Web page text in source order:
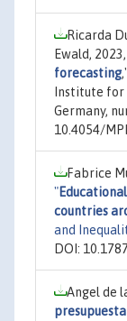
Ricarda
Ewald, 2023,
forecasting
Institute for
Germany,
10.4054/
Fabrice
"
countries
and
DOI:
Angel de